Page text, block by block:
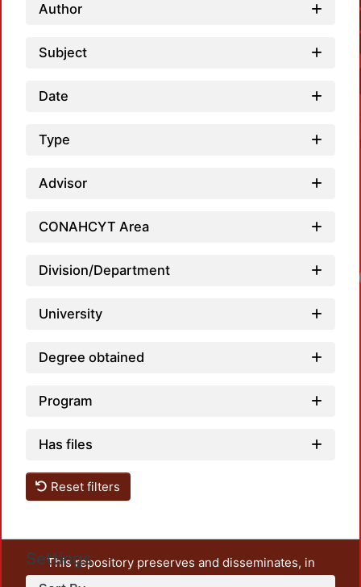
Author
Subject
Date
Type
Advisor
CONAHCYT Area
Division/Department
University
Degree obtained
Program
Has files
Reset filters
Settings
This repository preserves and disseminates, in
unrestricted open access, the teaching and research